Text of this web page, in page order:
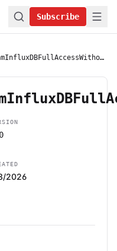
Subscribe
AmazonTimestreamInfluxDBFullAccessWithoutMarketplaceAccess
2026